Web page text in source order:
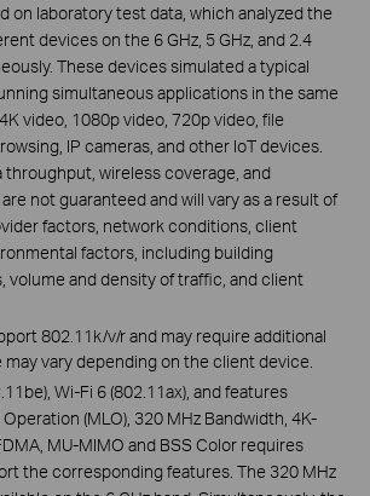
on laboratory test data, which analyzed the
devices on the 6 GHz, 5 GHz, and 2.4
These devices simulated a typical
simultaneous applications in the same
video, 1080p video, 720p video, file
IP cameras, and other IoT devices.
throughput, wireless coverage, and
not guaranteed and will vary as a result of
factors, network conditions, client
factors, including building
volume and density of traffic, and client
802.11k/v/r and may require additional
vary depending on the client device.
Wi-Fi 6 (802.11ax), and features
(MLO), 320 MHz Bandwidth, 4K-
MU-MIMO and BSS Color requires
the corresponding features. The 320 MHz